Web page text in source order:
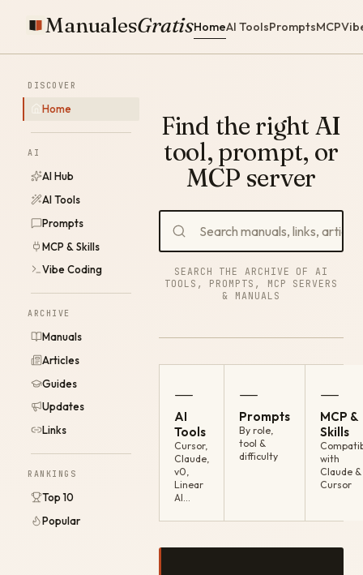
ManualesGratisHomeAI ToolsPromptsMCP
DISCOVER
Home
AI
AI Hub
AI Tools
Prompts
MCP & Skills
Vibe Coding
ARCHIVE
Manuals
Articles
Guides
Updates
Links
RANKINGS
Top 10
Popular
Find the right AI
tool, prompt, or
MCP server
SEARCH THE ARCHIVE OF AI
TOOLS, PROMPTS, MCP SERVERS
& MANUALS
—
AI
Tools
Cursor,
Claude,
v0,
Linear
AI…
—
Prompts
By role,
tool &
difficulty
—
MCP &
Skills
with
Claude &
Cursor